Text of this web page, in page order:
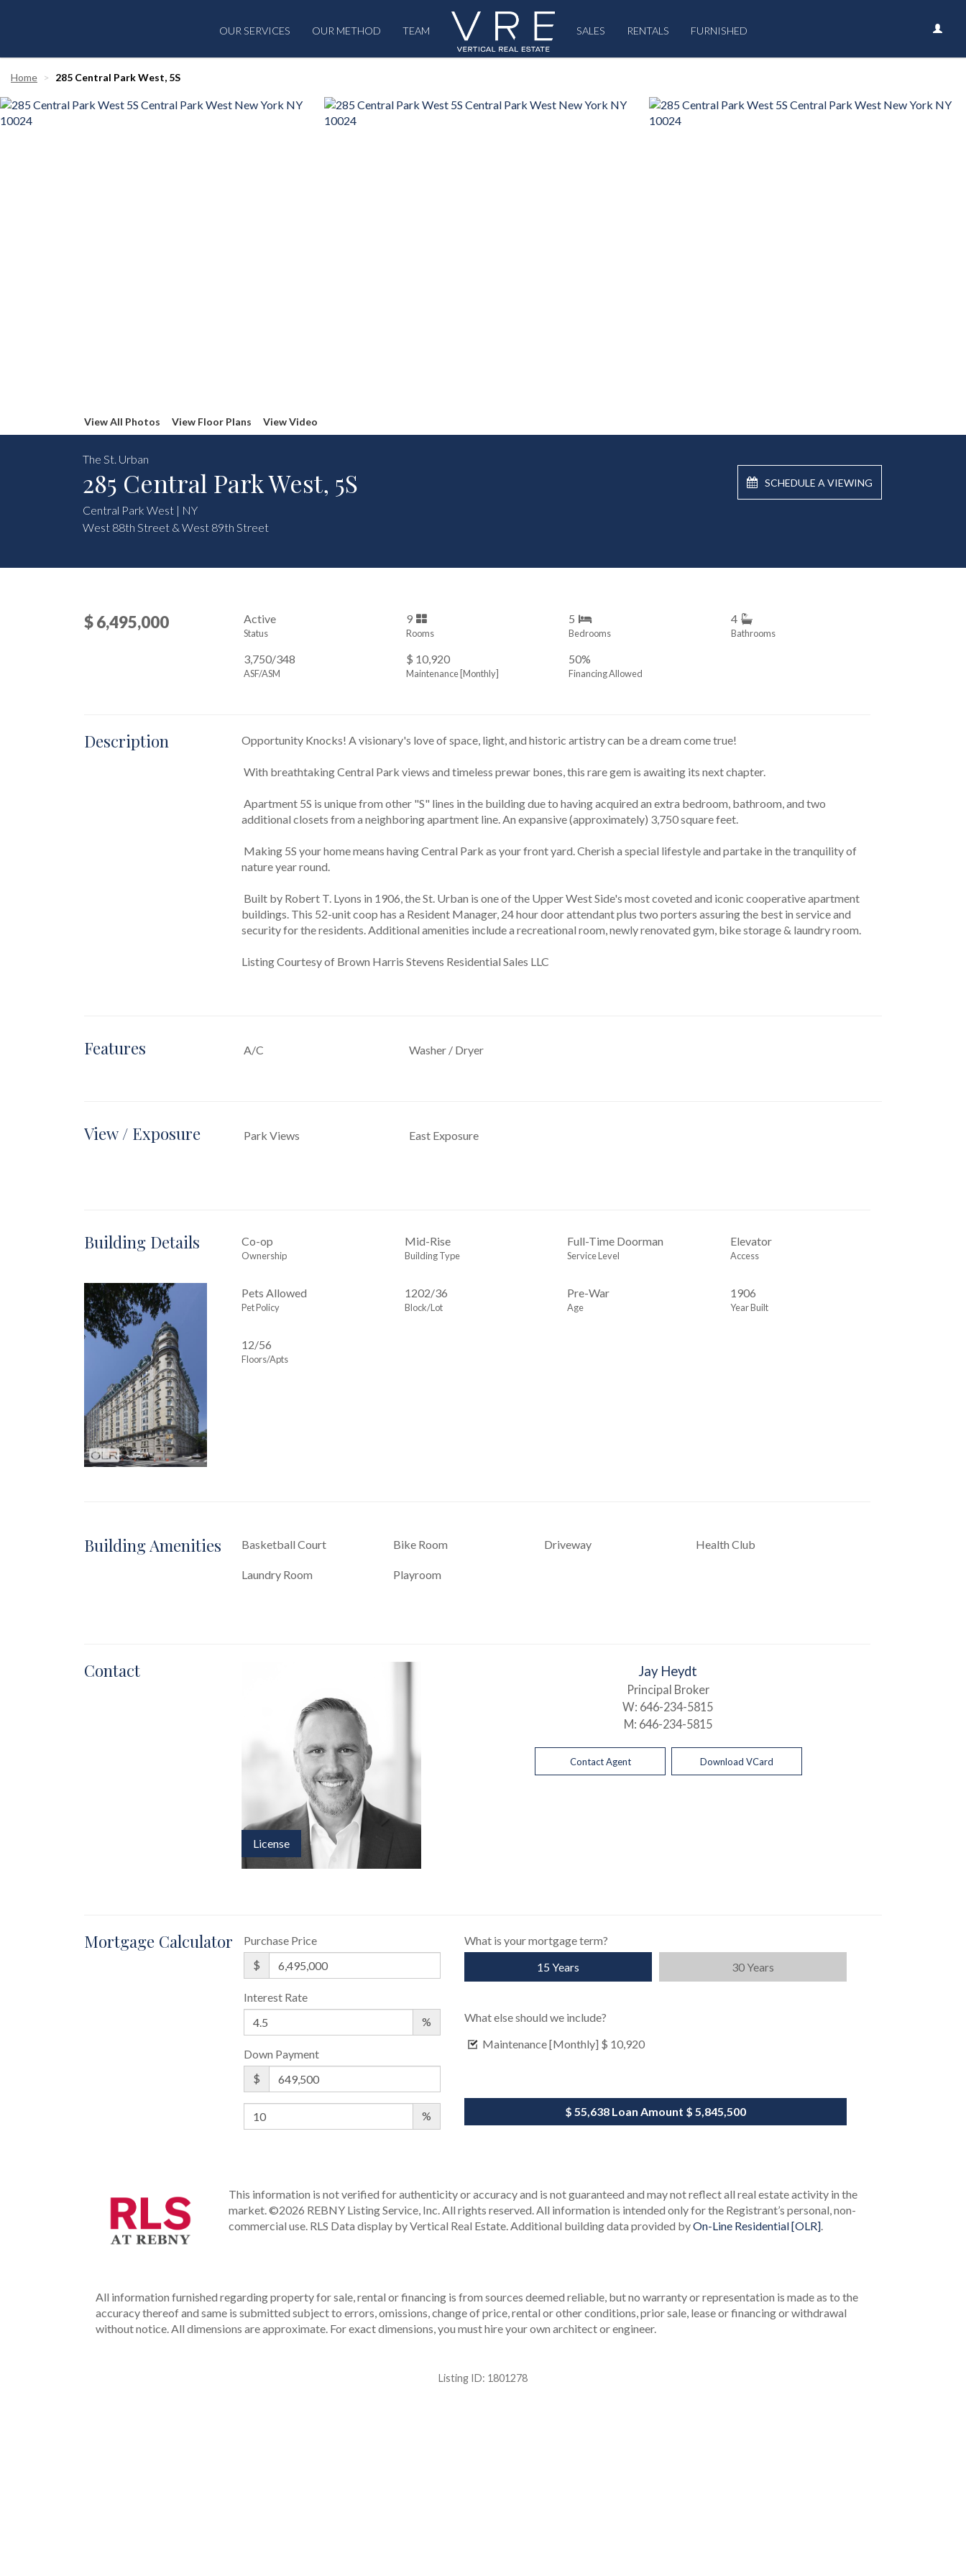
OUR SERVICES OUR METHOD TEAM SALES RENTALS FURNISHED
Home 285 Central Park West, 5S
View All Photos View Floor Plans View Video
The St. Urban
285 Central Park West, 5S
Central Park West | NY
West 88th Street & West 89th Street
SCHEDULE A VIEWING
$ 6,495,000 Active
Status
9
Rooms
5
Bedrooms
4
Bathrooms
3,750/348
ASF/ASM
$ 10,920
Maintenance [Monthly]
50%
Financing Allowed
Description Opportunity Knocks! A visionary's love of space, light, and historic artistry can be a dream come true!
With breathtaking Central Park views and timeless prewar bones, this rare gem is awaiting its next chapter.
additional closets from a neighboring apartment line. An expansive (approximately) 3,750 square feet.
nature year round.
buildings. This 52-unit coop has a Resident Manager, 24 hour door attendant plus two porters assuring the best in service and
security for the residents. Additional amenities include a recreational room, newly renovated gym, bike storage & laundry room.
Listing Courtesy of Brown Harris Stevens Residential Sales LLC
Features A/C Washer / Dryer
View / Exposure Park Views East Exposure
Building Details Co-op
Ownership
Mid-Rise
Building Type
Full-Time Doorman
Service Level
Elevator
Access
Pets Allowed
Pet Policy
1202/36
Block/Lot
Pre-War
Age
1906
Year Built
12/56
Floors/Apts
Building Amenities Basketball Court Bike Room Driveway Health Club
Laundry Room Playroom
Contact
License
Jay Heydt
Principal Broker
W: 646-234-5815
M: 646-234-5815
Contact Agent Download VCard
Mortgage Calculator
Purchase Price
$
Interest Rate
%
Down Payment
$
%
What is your mortgage term?
15 Years
30 Years
What else should we include?
Maintenance [Monthly] $ 10,920
$ 55,638Loan Amount $ 5,845,500
This information is not verified for authenticity or accuracy and is not guaranteed and may not reflect all real estate activity in the
market. ©2026 REBNY Listing Service, Inc. All rights reserved. All information is intended only for the Registrant’s personal, non-
commercial use. RLS Data display by Vertical Real Estate. Additional building data provided byOn-Line Residential [OLR]
All information furnished regarding property for sale, rental or financing is from sources deemed reliable, but no warranty or representation is made as to the
accuracy thereof and same is submitted subject to errors, omissions, change of price, rental or other conditions, prior sale, lease or financing or withdrawal
without notice. All dimensions are approximate. For exact dimensions, you must hire your own architect or engineer.
Listing ID: 1801278